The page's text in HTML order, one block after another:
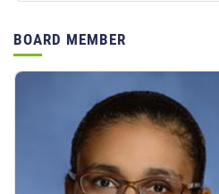
BOARD MEMBER
Personnel: